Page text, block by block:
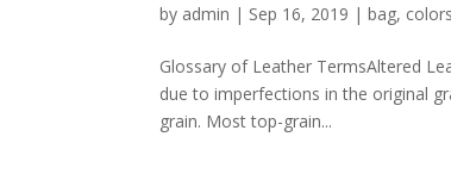
by admin | Sep 16, 2019 |bag, colors
Glossary of Leather TermsAltered
due to imperfections in the original
grain. Most top-grain...